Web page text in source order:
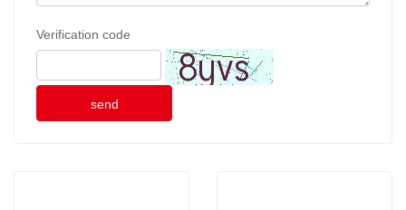
Verification code
send